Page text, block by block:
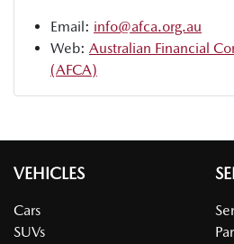
Email: info@afca.org.au
Web: Australian Financial
(AFCA)
VEHICLES
Cars
SUVs